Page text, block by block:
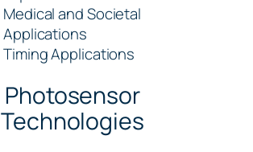
Medical and Societal
Applications
Timing Applications
Photosensor
Technologies